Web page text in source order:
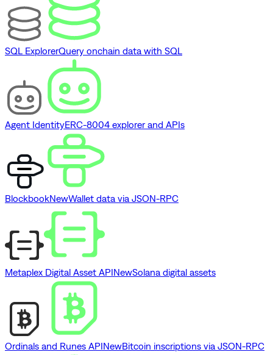
SQL ExplorerQuery onchain data with SQL
Agent IdentityERC-8004 explorer and APIs
BlockbookNewWallet data via JSON-RPC
Metaplex Digital Asset APINewSolana digital assets
Ordinals and Runes APINewBitcoin inscriptions via JSON-RPC